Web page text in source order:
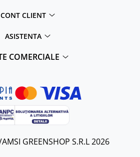
CONT CLIENT
ASISTENTA
COMERCIALE
GREENSHOP S.R.L 2026